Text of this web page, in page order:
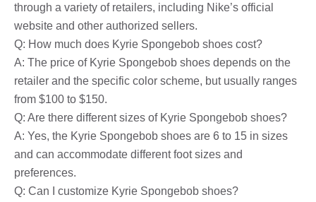
through a variety of retailers, including Nike’s official
website and other authorized sellers.
Q: How much does Kyrie Spongebob shoes cost?
A: The price of Kyrie Spongebob shoes depends on the
retailer and the specific color scheme, but usually ranges
from $100 to $150.
Q: Are there different sizes of Kyrie Spongebob shoes?
A: Yes, the Kyrie Spongebob shoes are 6 to 15 in sizes
and can accommodate different foot sizes and
preferences.
Q: Can I customize Kyrie Spongebob shoes?